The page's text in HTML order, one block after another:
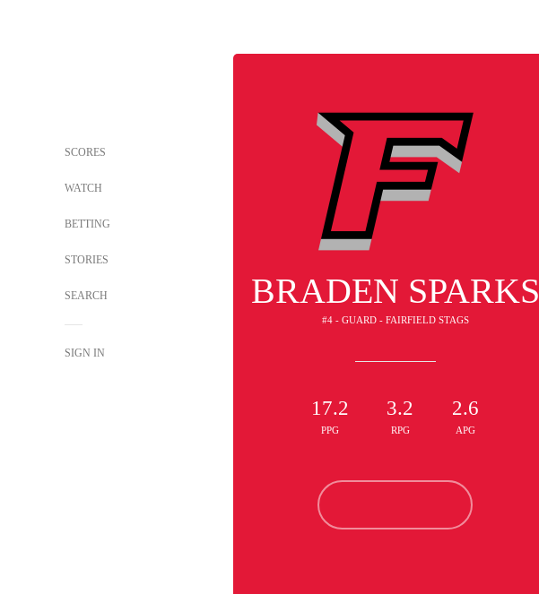
SCORES
WATCH
BETTING
STORIES
SEARCH
SIGN IN
BRADEN SPARKS
#4 - GUARD - FAIRFIELD STAGS
17.2
PPG
3.2
RPG
2.6
APG